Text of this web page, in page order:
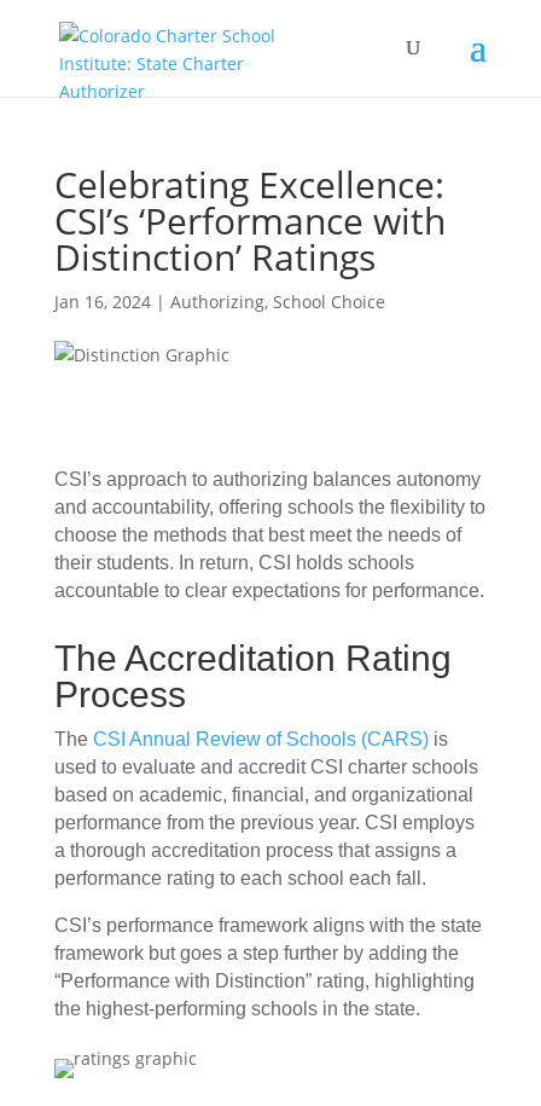
Celebrating Excellence:
CSI’s ‘Performance with
Distinction’ Ratings
Jan 16, 2024| Authorizing, School Choice
CSI’s approach to authorizing balances autonomy
and accountability, offering schools the flexibility to
choose the methods that best meet the needs of
their students. In return, CSI holds schools
accountable to clear expectations for performance.
The Accreditation Rating
Process
The CSI Annual Review of Schools (CARS)is
used to evaluate and accredit CSI charter schools
based on academic, financial, and organizational
performance from the previous year. CSI employs
a thorough accreditation process that assigns a
performance rating to each school each fall.
CSI’s performance framework aligns with the state
framework but goes a step further by adding the
“Performance with Distinction” rating, highlighting
the highest-performing schools in the state.